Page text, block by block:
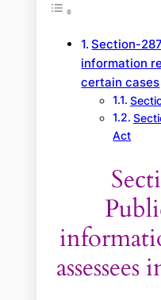
Section-
information
certain cases
Act
assessees